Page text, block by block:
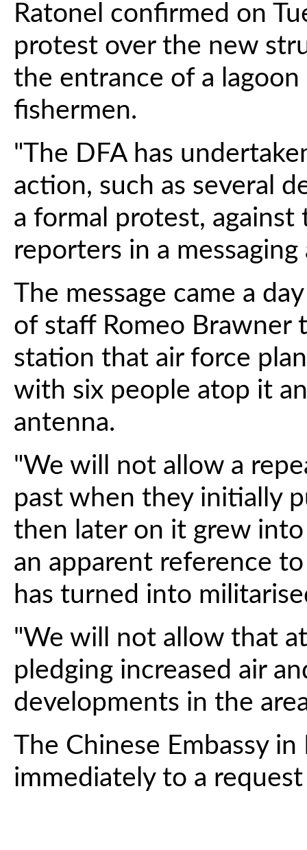
Ratonel confirmed on
protest over the new
the entrance of a
fishermen.
"The DFA has
action, such as several
a formal protest,
reporters in a
The message came a
of staff Romeo Brawner
station that air force
with six people atop it
antenna.
"We will not allow a
past when they initially
then later on it grew
an apparent reference
has turned into
"We will not allow that
pledging increased air
developments in the
The Chinese Embassy
immediately to a